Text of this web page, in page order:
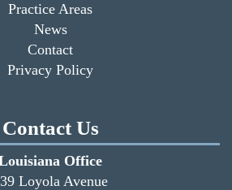
Practice Areas
News
Contact
Privacy Policy
Contact Us
Office
Loyola Avenue